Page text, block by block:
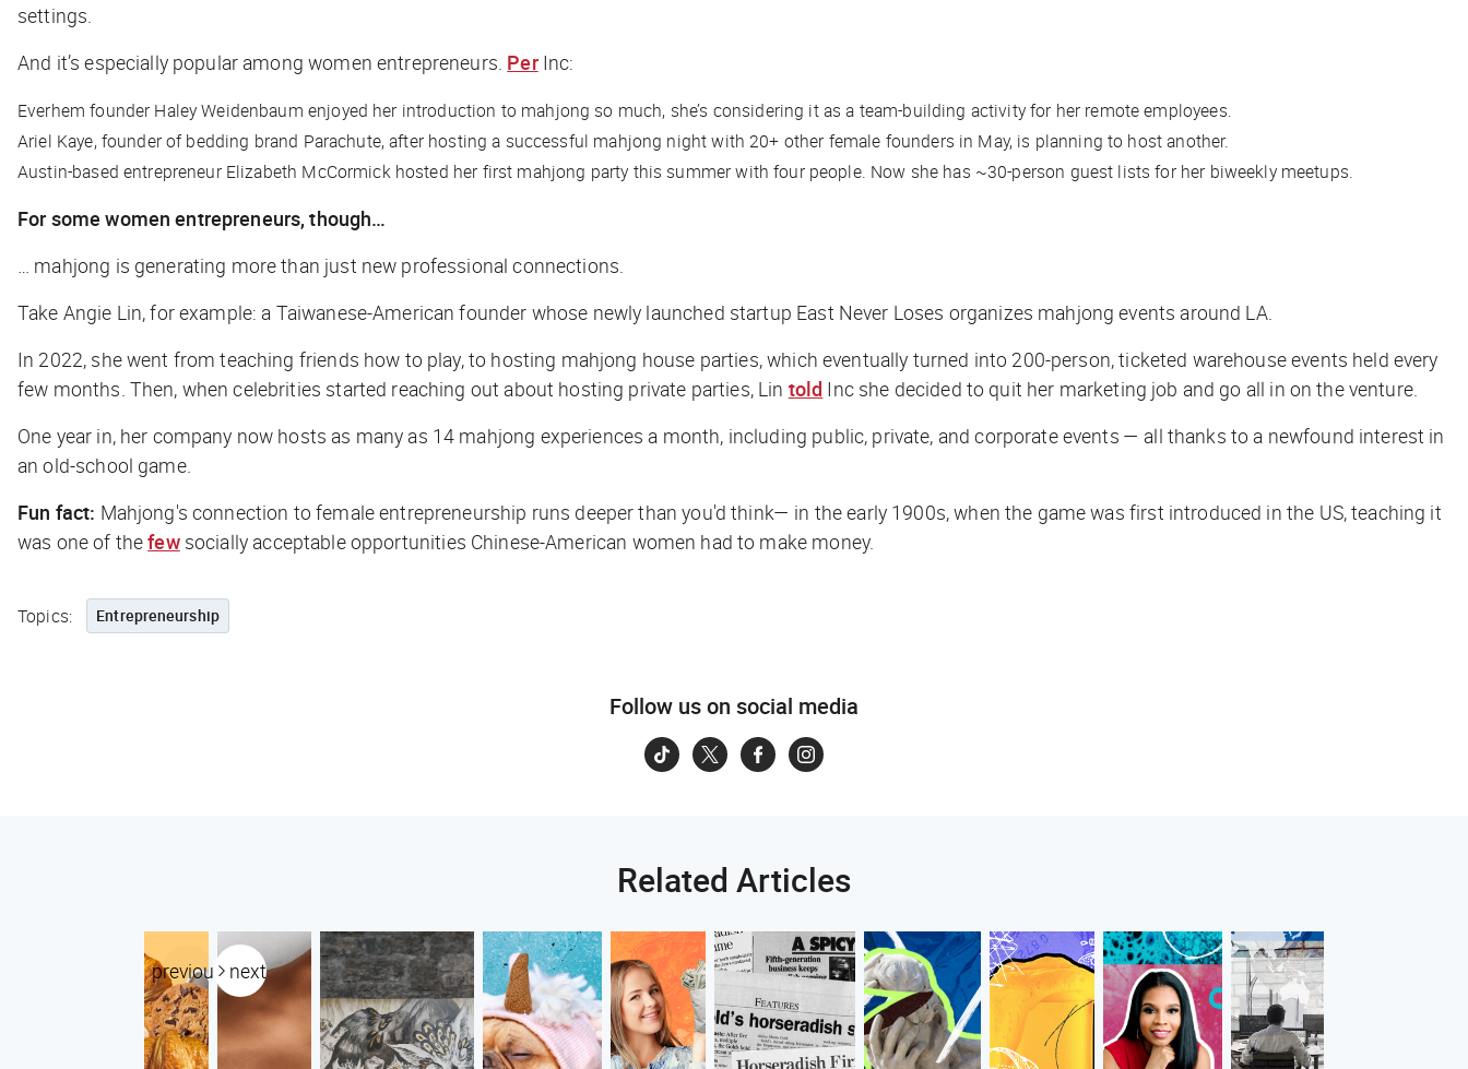
settings.
And it’s especially popular among women entrepreneurs. Per Inc:
Everhem founder Haley Weidenbaum enjoyed her introduction to mahjong so much, she’s considering it as a team-building activity for her remote employees.
Ariel Kaye, founder of bedding brand Parachute, after hosting a successful mahjong night with 20+ other female founders in May, is planning to host another.
Austin-based entrepreneur Elizabeth McCormick hosted her first mahjong party this summer with four people. Now she has ~30-person guest lists for her biweekly meetups.
For some women entrepreneurs, though…
… mahjong is generating more than just new professional connections.
Take Angie Lin, for example: a Taiwanese-American founder whose newly launched startup East Never Loses organizes mahjong events around LA.
In 2022, she went from teaching friends how to play, to hosting mahjong house parties, which eventually turned into 200-person, ticketed warehouse events held every
few months. Then, when celebrities started reaching out about hosting private parties, Lin told Incshe decided to quit her marketing job and go all in on the venture.
One year in, her company now hosts as many as 14 mahjong experiences a month, including public, private, and corporate events — all thanks to a newfound interest in
an old-school game.
Fun fact: Mahjong's connection to female entrepreneurship runs deeper than you'd think— in the early 1900s, when the game was first introduced in the US, teaching it
was one of thefewsocially acceptable opportunities Chinese-American women had to make money.
Topics: Entrepreneurship
Follow us on social media
Related Articles
previous next